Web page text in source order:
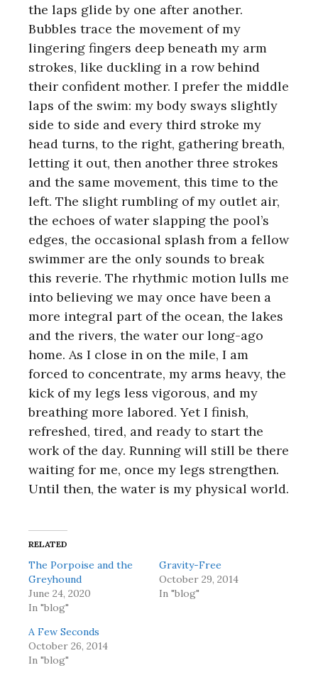
the laps glide by one after another.
Bubbles trace the movement of my
lingering fingers deep beneath my arm
strokes, like duckling in a row behind
their confident mother. I prefer the middle
laps of the swim: my body sways slightly
side to side and every third stroke my
head turns, to the right, gathering breath,
letting it out, then another three strokes
and the same movement, this time to the
left. The slight rumbling of my outlet air,
the echoes of water slapping the pool’s
edges, the occasional splash from a fellow
swimmer are the only sounds to break
this reverie. The rhythmic motion lulls me
into believing we may once have been a
more integral part of the ocean, the lakes
and the rivers, the water our long-ago
home. As I close in on the mile, I am
forced to concentrate, my arms heavy, the
kick of my legs less vigorous, and my
breathing more labored. Yet I finish,
refreshed, tired, and ready to start the
work of the day. Running will still be there
waiting for me, once my legs strengthen.
Until then, the water is my physical world.
RELATED
The Porpoise and the
Greyhound
June 24, 2020
In "blog"
Gravity-Free
October 29, 2014
In "blog"
A Few Seconds
October 26, 2014
In "blog"